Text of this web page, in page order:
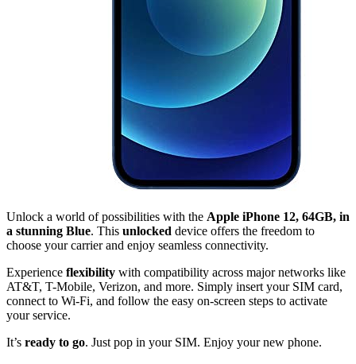
Unlock a world of possibilities with the Apple iPhone 12, 64GB, in
a stunning Blue. This unlocked device offers the freedom to
choose your carrier and enjoy seamless connectivity.
Experience flexibility with compatibility across major networks like
AT&T, T-Mobile, Verizon, and more. Simply insert your SIM card,
connect to Wi-Fi, and follow the easy on-screen steps to activate
your service.
It’s ready to go. Just pop in your SIM. Enjoy your new phone.